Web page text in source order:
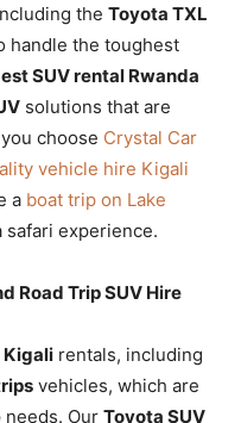
the Toyota TXL
handle the toughest
SUV rental Rwanda
solutions that are
choose Crystal Car
vehicle hire Kigali
a boat trip on Lake
safari experience.
Road Trip SUV Hire
Kigali rentals, including
vehicles, which are
needs. Our Toyota SUV